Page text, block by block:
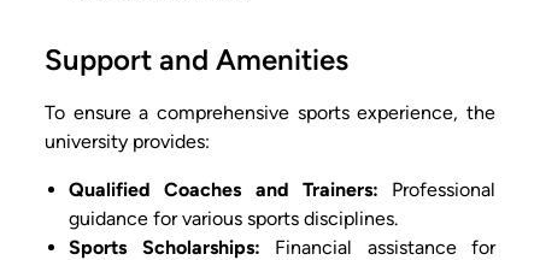
Support and Amenities
To ensure a comprehensive sports experience, the
university provides:
Qualified Coaches and Trainers: Professional
guidance for various sports disciplines.
Sports Scholarships: Financial assistance for